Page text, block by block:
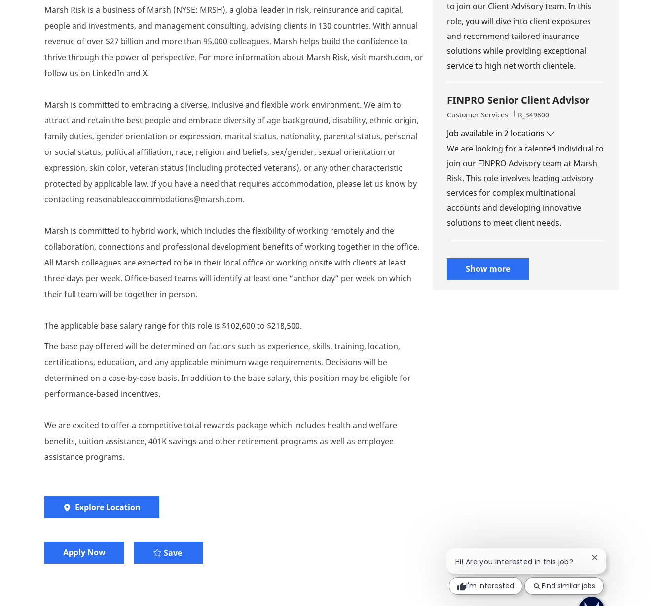
Marsh Risk is a business of Marsh (NYSE: MRSH), a global leader in risk, reinsurance and capital,
people and investments, and management consulting, advising clients in 130 countries. With annual
revenue of over $27 billion and more than 95,000 colleagues, Marsh helps build the confidence to
thrive through the power of perspective. For more information about Marsh Risk, visit marsh.com, or
follow us on LinkedIn and X.
Marsh is committed to embracing a diverse, inclusive and flexible work environment. We aim to
attract and retain the best people and embrace diversity of age background, disability, ethnic origin,
family duties, gender orientation or expression, marital status, nationality, parental status, personal
or social status, political affiliation, race, religion and beliefs, sex/gender, sexual orientation or
expression, skin color, veteran status (including protected veterans), or any other characteristic
protected by applicable law. If you have a need that requires accommodation, please let us know by
contacting reasonableaccommodations@marsh.com.
Marsh is committed to hybrid work, which includes the flexibility of working remotely and the
collaboration, connections and professional development benefits of working together in the office.
All Marsh colleagues are expected to be in their local office or working onsite with clients at least
three days per week. Office-based teams will identify at least one “anchor day” per week on which
their full team will be together in person.
The applicable base salary range for this role is $102,600 to $218,500.
The base pay offered will be determined on factors such as experience, skills, training, location,
certifications, education, and any applicable minimum wage requirements. Decisions will be
determined on a case-by-case basis. In addition to the base salary, this position may be eligible for
performance-based incentives.
We are excited to offer a competitive total rewards package which includes health and welfare
benefits, tuition assistance, 401K savings and other retirement programs as well as employee
assistance programs.
Explore Location
Apply Now Save
to join our Client Advisory team. In this
role, you will dive into client exposures
and recommend tailored insurance
solutions while providing exceptional
service to high net worth clientele.
FINPRO Senior Client Advisor
Category
Customer Services Job Id
R_349800
Job available in 2 locations
We are looking for a talented individual to
join our FINPRO Advisory team at Marsh
Risk. This role involves leading advisory
services for complex multinational
accounts and developing innovative
solutions to meet client needs.
Show more
Hi! Are you interested in this job? Close chatbot
I'm interested Find similar jobs